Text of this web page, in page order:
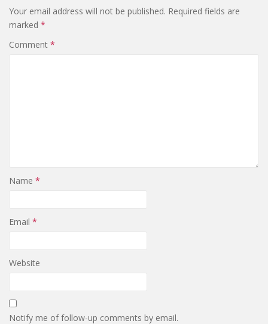
Your email address will not be published. Required fields are
marked *
Comment *
Name *
Email *
Website
Notify me of follow-up comments by email.